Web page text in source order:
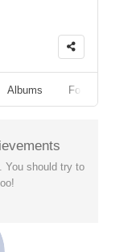
Albums Followers
You should try to